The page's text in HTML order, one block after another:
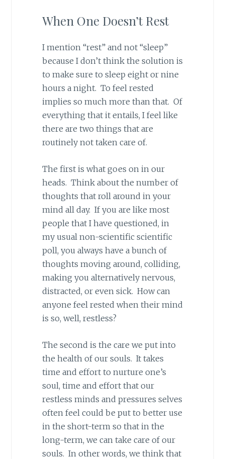
When One Doesn’t Rest
I mention “rest” and not “sleep”
because I don’t think the solution is
to make sure to sleep eight or nine
hours a night. To feel rested
implies so much more than that. Of
everything that it entails, I feel like
there are two things that are
routinely not taken care of.
The first is what goes on in our
heads. Think about the number of
thoughts that roll around in your
mind all day. If you are like most
people that I have questioned, in
my usual non-scientific scientific
poll, you always have a bunch of
thoughts moving around, colliding,
making you alternatively nervous,
distracted, or even sick. How can
anyone feel rested when their mind
is so, well, restless?
The second is the care we put into
the health of our souls. It takes
time and effort to nurture one’s
soul, time and effort that our
restless minds and pressures selves
often feel could be put to better use
in the short-term so that in the
long-term, we can take care of our
souls. In other words, we think that